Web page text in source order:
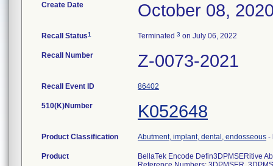
Create Date October 08,
Recall Status1 Terminated 3 on July 06, 2022
Recall Number Z-0073-2021
Recall Event ID 86402
510(K)Number K052648
Product Classification Abutment, implant, dental, endosseous -
Product
BellaTek Encode Defin3DPMSERitive